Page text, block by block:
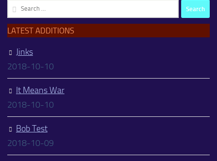
Search
for:
LATEST ADDITIONS
Jinks
2018-10-10
It Means War
2018-10-10
Bob Test
2018-10-09